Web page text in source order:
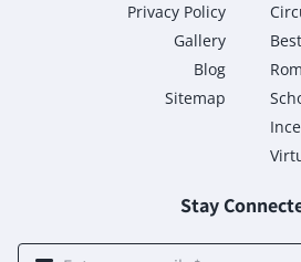
Privacy Policy
Gallery
Blog
Sitemap
Stay